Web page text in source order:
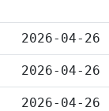
2026-04-26
2026-04-26
2026-04-26